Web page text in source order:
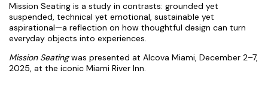
Mission Seating is a study in contrasts: grounded yet
suspended, technical yet emotional, sustainable yet
aspirational—a reflection on how thoughtful design can turn
everyday objects into experiences.
Mission Seatingwas presented at Alcova Miami, December 2–7,
2025, at the iconic Miami River Inn.